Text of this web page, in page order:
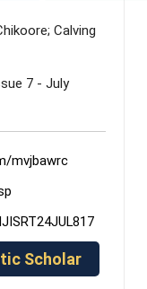
Calving
7 - July
mvjbawrc
Scholar